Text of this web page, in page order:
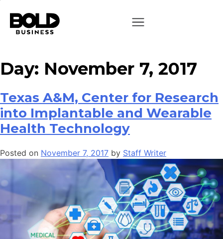
Day: November 7, 2017
Texas A&M, Center for Research
into Implantable and Wearable
Health Technology
Posted on November 7, 2017 by Staff Writer